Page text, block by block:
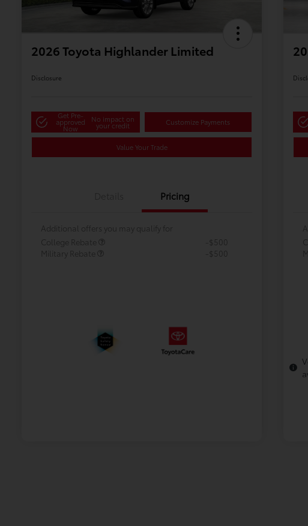
2026 Toyota Highlander Limited
Disclosure
Get Pre-
approved
Now
No impact on
your credit Customize Payments
Value Your Trade
Pricing
Additional offers you may qualify for
College Rebate
-$500
Military Rebate
-$500